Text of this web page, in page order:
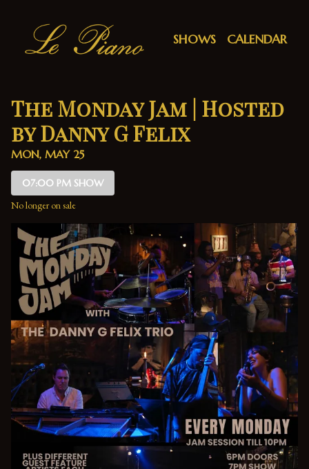
SHOWS CALENDAR
The Monday Jam | Hosted
by Danny G Felix
MON, MAY 25
07:00 PM SHOW
No longer on sale